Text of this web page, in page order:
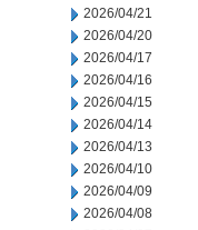
2026/04/21
2026/04/20
2026/04/17
2026/04/16
2026/04/15
2026/04/14
2026/04/13
2026/04/10
2026/04/09
2026/04/08